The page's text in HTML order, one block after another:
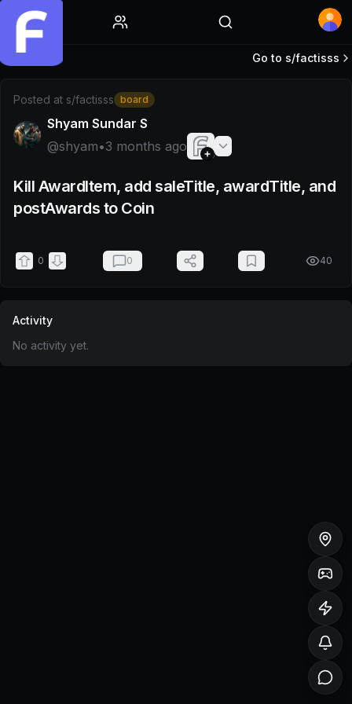
Post by @shyam
Go to s/factisss
Posted at s/factisss board
Shyam Sundar S
@shyam•3 months ago
Kill AwardItem, add saleTitle, awardTitle, and
postAwards to Coin
0 0 40
Activity
No activity yet.